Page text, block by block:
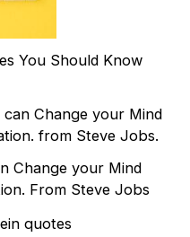
You Should Know
Change your Mind
From Steve Jobs